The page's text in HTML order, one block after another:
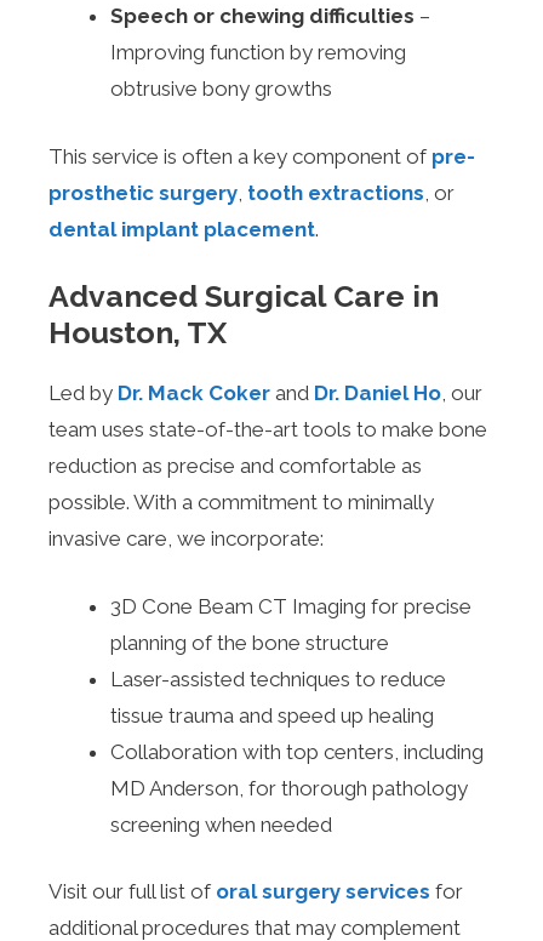
Speech or chewing difficulties –
Improving function by removing
obtrusive bony growths
This service is often a key component of pre-
prosthetic surgery tooth extractions , or
dental implant placement.
Advanced Surgical Care in
Houston, TX
Led by Dr. Mack Coker and Dr. Daniel Ho, our
team uses state-of-the-art tools to make bone
reduction as precise and comfortable as
possible. With a commitment to minimally
invasive care, we incorporate:
3D Cone Beam CT Imaging for precise
planning of the bone structure
Laser-assisted techniques to reduce
tissue trauma and speed up healing
Collaboration with top centers, including
MD Anderson, for thorough pathology
screening when needed
Visit our full list of oral surgery services for
additional procedures that may complement